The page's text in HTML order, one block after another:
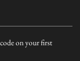
on your first